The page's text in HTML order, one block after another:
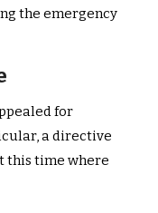
the emergency
for
a directive
this time where